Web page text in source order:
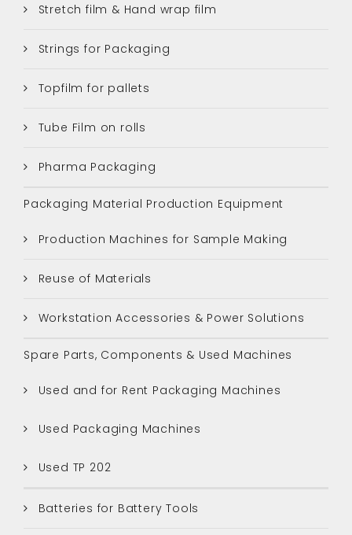
Stretch film & Hand wrap film
Strings for Packaging
Topfilm for pallets
Tube Film on rolls
Pharma Packaging
Packaging Material Production Equipment
Production Machines for Sample Making
Reuse of Materials
Workstation Accessories & Power Solutions
Spare Parts, Components & Used Machines
Used and for Rent Packaging Machines
Used Packaging Machines
Used TP 202
Batteries for Battery Tools